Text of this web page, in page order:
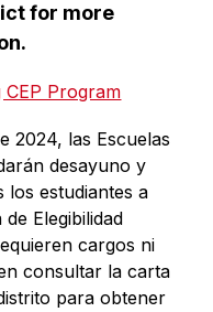
for more
Program
2024, las Escuelas
desayuno y
los estudiantes a
Elegibilidad
cargos ni
consultar la carta
para obtener